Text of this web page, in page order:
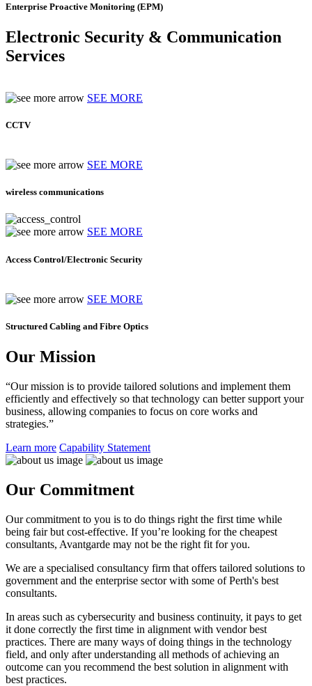
Enterprise Proactive Monitoring (EPM)
Electronic Security & Communication
Services
SEE MORE
CCTV
SEE MORE
wireless communications
SEE MORE
Access Control/Electronic Security
SEE MORE
Structured Cabling and Fibre Optics
Our Mission
“Our mission is to provide tailored solutions and implement them
efficiently and effectively so that technology can better support your
business, allowing companies to focus on core works and
strategies.”
Learn more Capability Statement
Our Commitment
Our commitment to you is to do things right the first time while
being fair but cost-effective. If you’re looking for the cheapest
consultants, Avantgarde may not be the right fit for you.
We are a specialised consultancy firm that offers tailored solutions to
government and the enterprise sector with some of Perth's best
consultants.
In areas such as cybersecurity and business continuity, it pays to get
it done correctly the first time in alignment with vendor best
practices. There are many ways of doing things in the technology
field, and only after understanding all methods of achieving an
outcome can you recommend the best solution in alignment with
best practices.